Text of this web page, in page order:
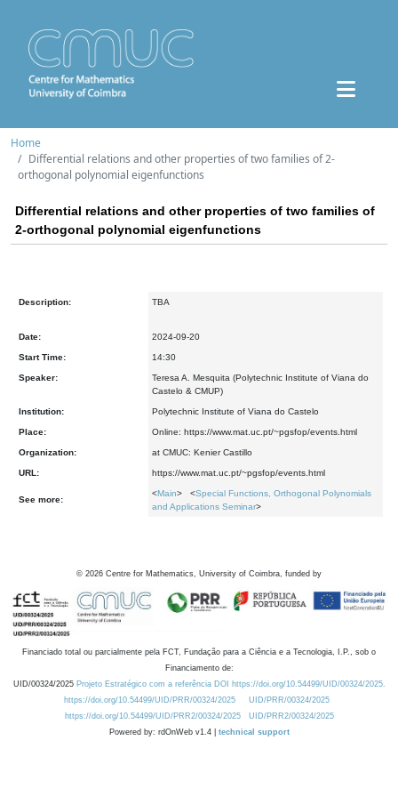
Home
Differential relations and other properties of two families of 2-
orthogonal polynomial eigenfunctions
Differential relations and other properties of two families of
2-orthogonal polynomial eigenfunctions
Description: TBA
Date: 2024-09-20
Start Time: 14:30
Speaker:
Teresa A. Mesquita (Polytechnic Institute of Viana do
Castelo & CMUP)
Institution: Polytechnic Institute of Viana do Castelo
Place: Online: https://www.mat.uc.pt/~pgsfop/events.html
Organization: at CMUC: Kenier Castillo
URL: https://www.mat.uc.pt/~pgsfop/events.html
See more:
<Main> <Special Functions, Orthogonal Polynomials
and Applications Seminar>
© 2026 Centre for Mathematics, University of Coimbra, funded by
Financiado total ou parcialmente pela FCT, Fundação para a Ciência e a Tecnologia, I.P., sob o
Financiamento de:
UID/00324/2025 Projeto Estratégico com a referência DOI https://doi.org/10.54499/UID/00324/2025.
https://doi.org/10.54499/UID/PRR/00324/2025
UID/PRR/00324/2025
https://doi.org/10.54499/UID/PRR2/00324/2025
UID/PRR2/00324/2025
Powered by: rdOnWeb v1.4 | technical support